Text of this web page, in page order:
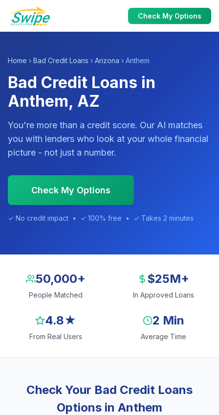
Check My Options
Home › Bad Credit Loans › Arizona › Anthem
Bad Credit Loans in
Anthem, AZ
You're more than a credit score. Our AI matches
you with lenders who look at your whole financial
picture - not just a number.
Check My Options
✓ No credit impact • ✓ 100% free • ✓ Takes 2 minutes
50,000+
People Matched
$25M+
In Approved Loans
4.8★
From Real Users
2 Min
Average Time
Check Your Bad Credit Loans
Options in Anthem